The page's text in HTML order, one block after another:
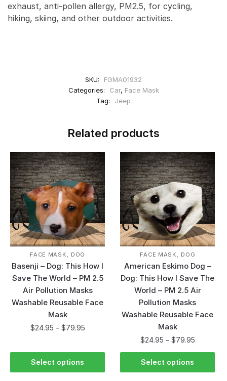
exhaust, anti-pollen allergy, PM2.5, for cycling,
hiking, skiing, and other outdoor activities.
SKU:
FGMA01932
Categories:
Car, Face Mask
Tag:
Jeep
Related products
FACE MASK, DOG
Basenji – Dog: This How I
Save The World – PM 2.5
Air Pollution Masks
Washable Reusable Face
Mask
$24.95 – $79.95
Select options
FACE MASK, DOG
American Eskimo Dog –
Dog: This How I Save The
World – PM 2.5 Air
Pollution Masks
Washable Reusable Face
Mask
$24.95 – $79.95
Select options